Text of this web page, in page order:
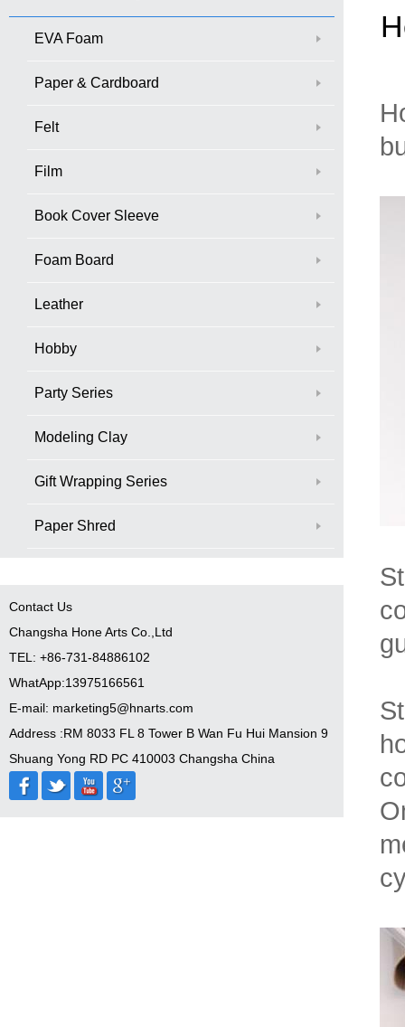
EVA Foam
Paper & Cardboard
Felt
Film
Book Cover Sleeve
Foam Board
Leather
Hobby
Party Series
Modeling Clay
Gift Wrapping Series
Paper Shred
Contact Us
Changsha Hone Arts Co.,Ltd
TEL: +86-731-84886102
WhatApp:13975166561
E-mail: marketing5@hnarts.com
Address :RM 8033 FL 8 Tower B Wan Fu Hui Mansion 9
Shuang Yong RD PC 410003 Changsha China